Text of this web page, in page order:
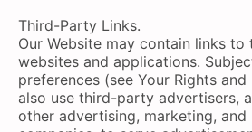
Third-Party Links.
Our Website may contain links
websites and applications.
preferences (see Your Rights
also use third-party advertisers,
other advertising, marketing, and